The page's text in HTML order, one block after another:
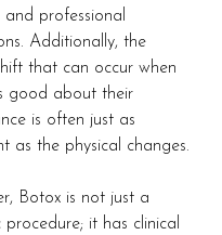
and professional
Additionally, the
that can occur when
good about their
is often just as
as the physical changes.
Botox is not just a
procedure; it has clinical